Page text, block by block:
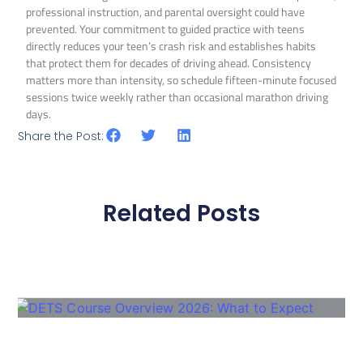
professional instruction, and parental oversight could have
prevented. Your commitment to guided practice with teens
directly reduces your teen’s crash risk and establishes habits
that protect them for decades of driving ahead. Consistency
matters more than intensity, so schedule fifteen-minute focused
sessions twice weekly rather than occasional marathon driving
days.
Share the Post:
Related Posts